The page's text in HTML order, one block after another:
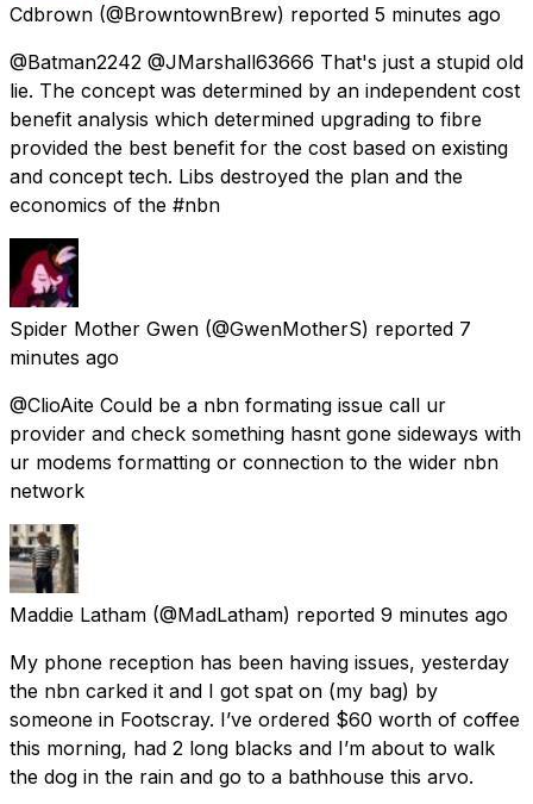
Cdbrown (@BrowntownBrew) reported 5 minutes ago
@Batman2242 @JMarshall63666 That's just a stupid old
lie. The concept was determined by an independent cost
benefit analysis which determined upgrading to fibre
provided the best benefit for the cost based on existing
and concept tech. Libs destroyed the plan and the
economics of the #nbn
Spider Mother Gwen (@GwenMotherS) reported 7
minutes ago
@ClioAite Could be a nbn formating issue call ur
provider and check something hasnt gone sideways with
ur modems formatting or connection to the wider nbn
network
Maddie Latham (@MadLatham) reported 9 minutes ago
My phone reception has been having issues, yesterday
the nbn carked it and I got spat on (my bag) by
someone in Footscray. I’ve ordered $60 worth of coffee
this morning, had 2 long blacks and I’m about to walk
the dog in the rain and go to a bathhouse this arvo.